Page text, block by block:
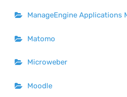
ManageEngine Applications
Matomo
Microweber
Moodle